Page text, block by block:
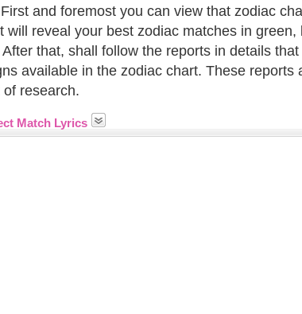
and foremost you can view that zodiac
will reveal your best zodiac matches in
that, shall follow the reports in details
available in the zodiac chart. These reports
research.
Match Lyrics